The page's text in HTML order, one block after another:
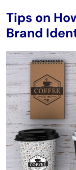
Tips on
Brand